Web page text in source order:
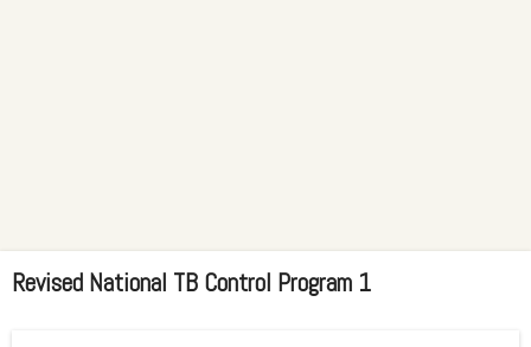
Revised National TB Control Program 1